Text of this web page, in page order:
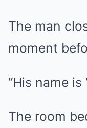
The man
moment
“His name is
The room